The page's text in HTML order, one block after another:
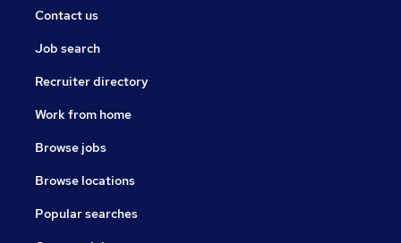
Contact us
Job search
Recruiter directory
Work from home
Browse jobs
Browse locations
Popular searches